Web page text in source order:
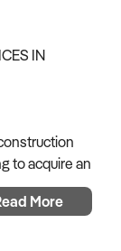
IN
to acquire an
and
More